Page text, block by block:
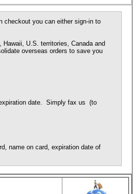
checkout you can either sign-in to
U.S. territories, Canada and
overseas orders to save you
date. Simply fax us (to
name on card, expiration date of